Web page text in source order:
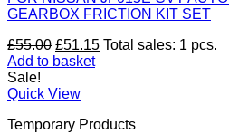
GEARBOX FRICTION KIT SET
£55.00 Original
price
£55.00.
£51.15Current
Total sales: 1 pcs.
Add to basket
Sale!
Quick View
Temporary Products